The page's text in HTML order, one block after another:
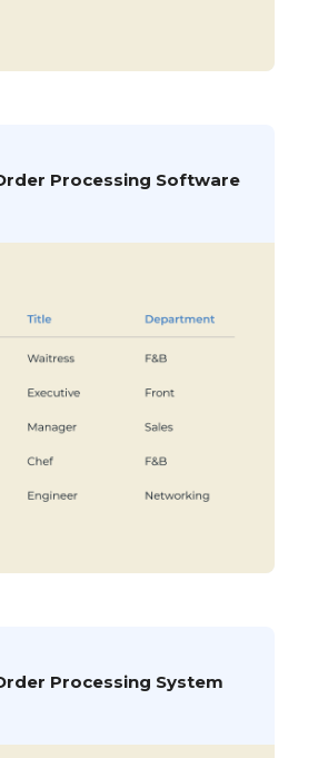
Processing Software
Processing System